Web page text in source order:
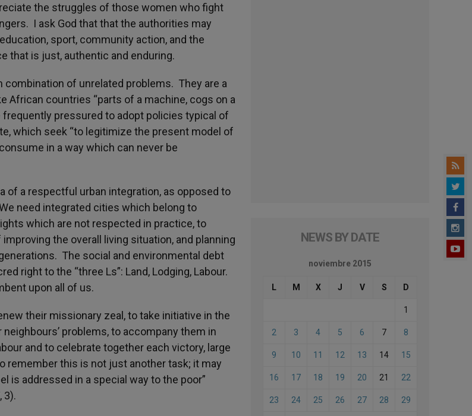
the struggles of those women who fight
I ask God that that the authorities may
sport, community action, and the
that is just, authentic and enduring.
of unrelated problems. They are a
countries “parts of a machine, cogs on a
pressured to adopt policies typical of
which seek “to legitimize the present model of
in a way which can never be
of a respectful urban integration, as opposed to
need integrated cities which belong to
which are not respected in practice, to
the overall living situation, and planning
The social and environmental debt
right to the “three Ls”: Land, Lodging, Labour.
upon all of us.
their missionary zeal, to take initiative in the
problems, to accompany them in
and to celebrate together each victory, large
remember this is not just another task; it may
is addressed in a special way to the poor”
3).
NEWS BY DATE
noviembre 2015
L M X J V S D
1
2 3 4 5 6 7 8
9 10 11 12 13 14 15
16 17 18 19 20 21 22
23 24 25 26 27 28 29